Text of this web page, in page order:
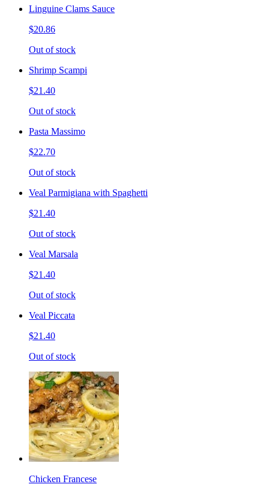
Linguine Clams Sauce
$20.86
Out of stock
Shrimp Scampi
$21.40
Out of stock
Pasta Massimo
$22.70
Out of stock
Veal Parmigiana with Spaghetti
$21.40
Out of stock
Veal Marsala
$21.40
Out of stock
Veal Piccata
$21.40
Out of stock
Chicken Francese